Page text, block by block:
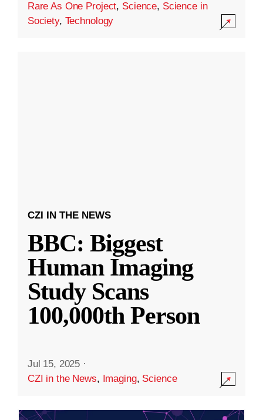
Rare As One Project, Science, Science in
Society, Technology
CZI IN THE NEWS
BBC: Biggest
Human Imaging
Study Scans
100,000th Person
Jul 15, 2025 ·
CZI in the News, Imaging, Science